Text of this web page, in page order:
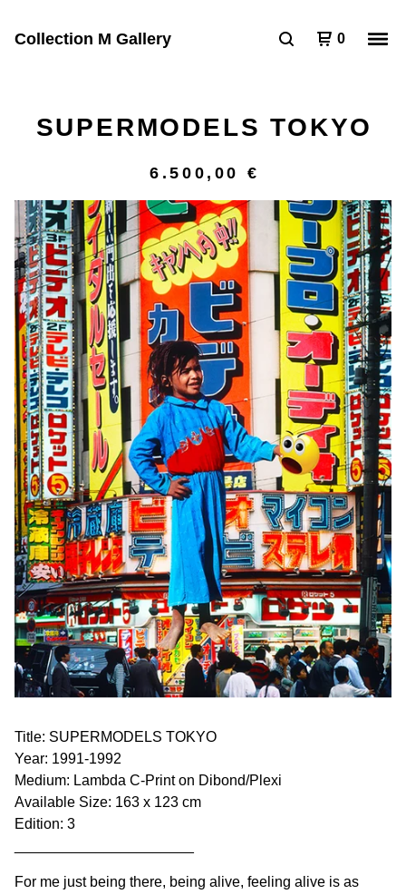
Collection M Gallery 0
SUPERMODELS TOKYO
6.500,00 €
Title: SUPERMODELS TOKYO
Year: 1991-1992
Medium: Lambda C-Print on Dibond/Plexi
Available Size: 163 x 123 cm
Edition: 3
For me just being there, being alive, feeling alive is as